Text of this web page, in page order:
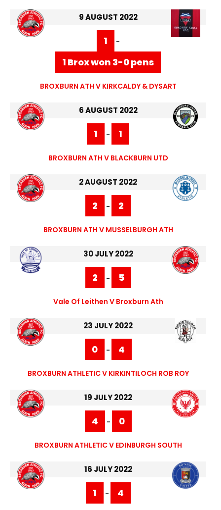
9 AUGUST 2022
1 -
1 Brox won 3-0 pens
BROXBURN ATH V KIRKCALDY & DYSART
6 AUGUST 2022
1 - 1
BROXBURN ATH V BLACKBURN UTD
2 AUGUST 2022
2 - 2
BROXBURN ATH V MUSSELBURGH ATH
30 JULY 2022
2 - 5
Vale Of Leithen V Broxburn Ath
23 JULY 2022
0 - 4
BROXBURN ATHLETIC V KIRKINTILOCH ROB ROY
19 JULY 2022
4 - 0
BROXBURN ATHLETIC V EDINBURGH SOUTH
16 JULY 2022
1 - 4